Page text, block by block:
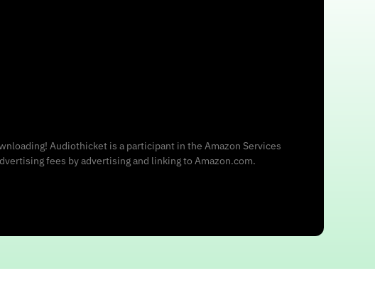
Audiothicket is a participant in the Amazon Services
fees by advertising and linking to Amazon.com.